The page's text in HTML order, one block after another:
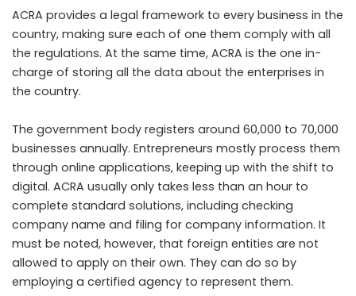
ACRA provides a legal framework to every business in the
country, making sure each of one them comply with all
the regulations. At the same time, ACRA is the one in-
charge of storing all the data about the enterprises in
the country.
The government body registers around 60,000 to 70,000
businesses annually. Entrepreneurs mostly process them
through online applications, keeping up with the shift to
digital. ACRA usually only takes less than an hour to
complete standard solutions, including checking
company name and filing for company information. It
must be noted, however, that foreign entities are not
allowed to apply on their own. They can do so by
employing a certified agency to represent them.